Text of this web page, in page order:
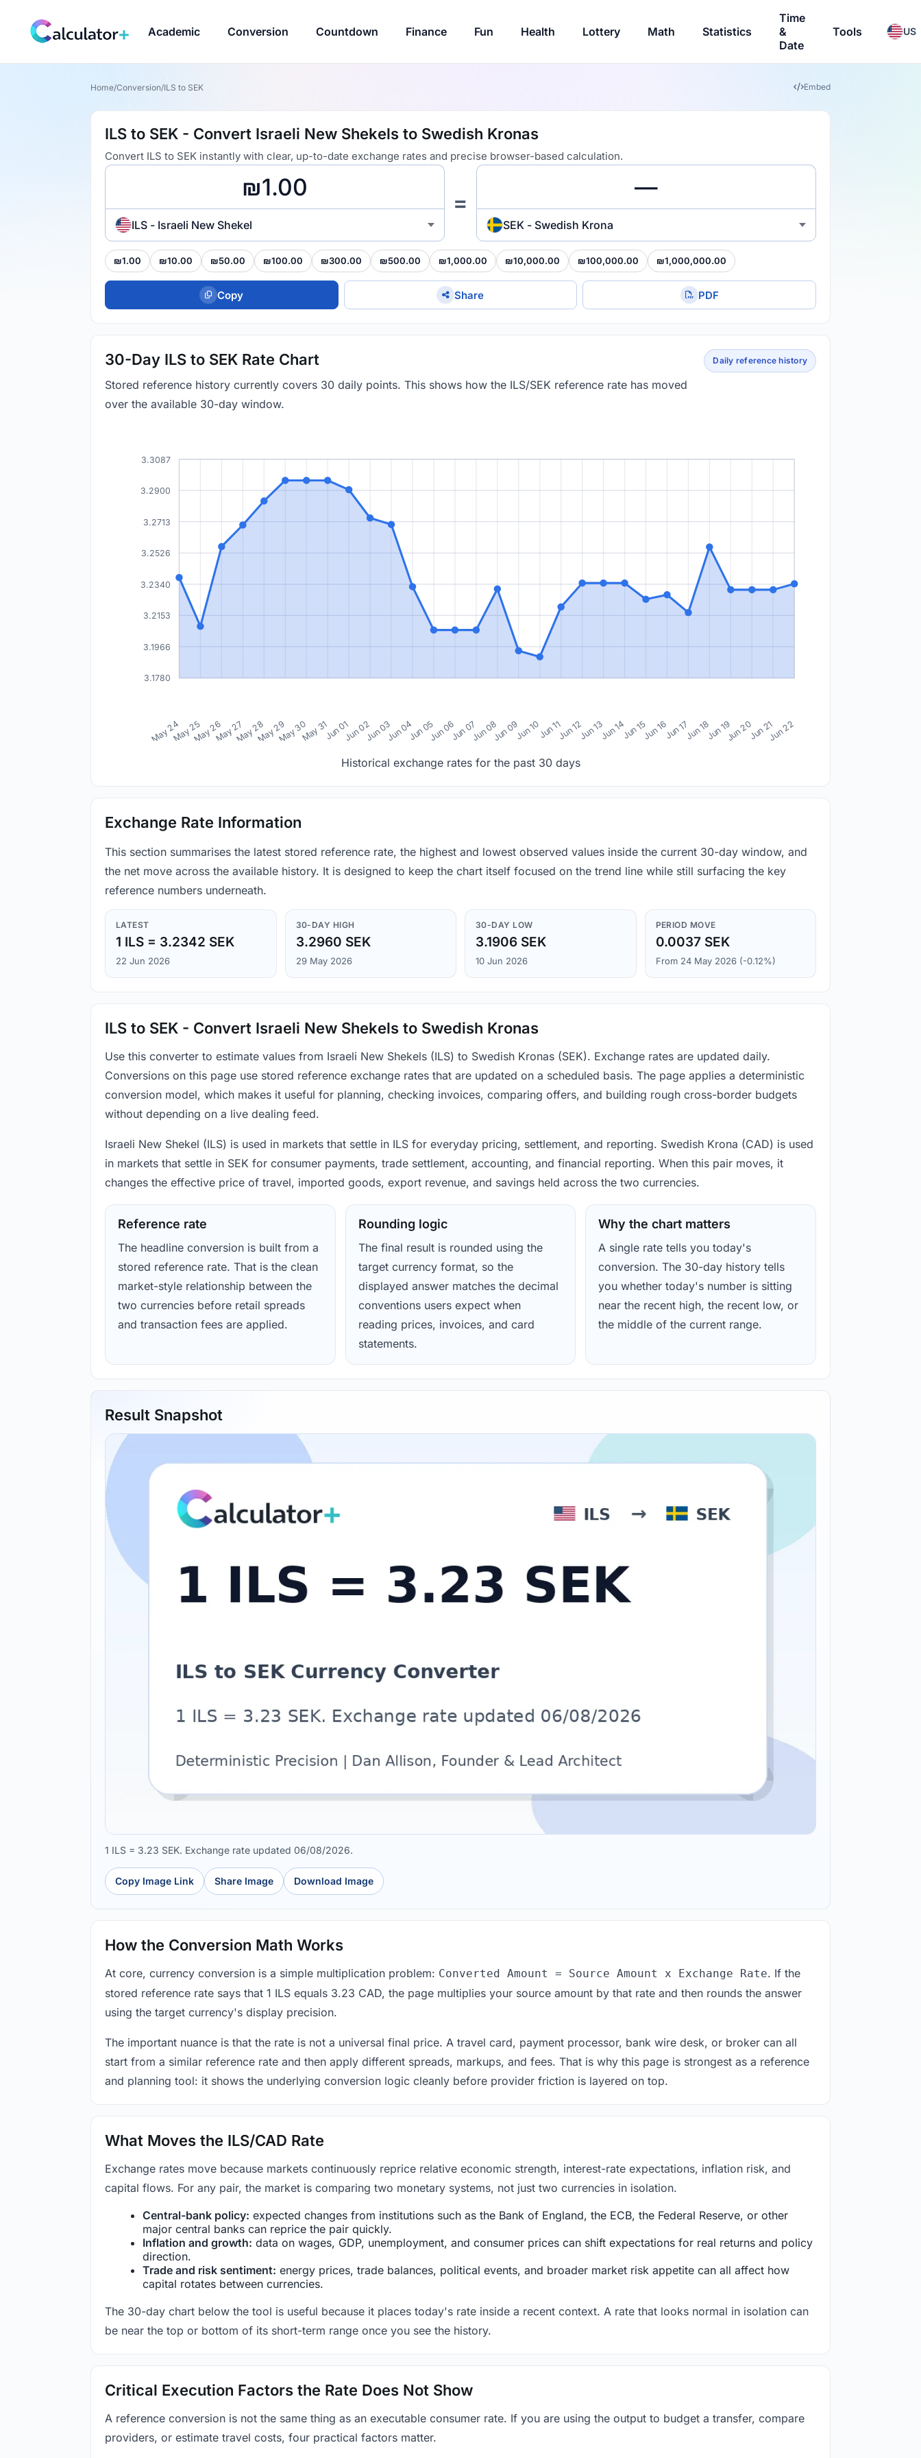
Academic Conversion Countdown Finance Fun Health Lottery Math Statistics
Time
&
Date
Tools US
Home/Conversion/ILS to SEK Embed
ILS to SEK - Convert Israeli New Shekels to Swedish Kronas
Convert ILS to SEK instantly with clear, up-to-date exchange rates and precise browser-based calculation.
ILS - Israeli New Shekel
=
SEK - Swedish Krona
₪1.00 ₪10.00 ₪50.00 ₪100.00 ₪300.00 ₪500.00 ₪1,000.00 ₪10,000.00 ₪100,000.00 ₪1,000,000.00
Copy Share PDF
30-Day ILS to SEK Rate Chart
Stored reference history currently covers 30 daily points. This shows how the ILS/SEK reference rate has moved
over the available 30-day window.
Daily reference history
3.1780
3.1966
3.2153
3.2340
3.2526
3.2713
3.2900
3.3087
May 24May 25May 26May 27May 28May 29May 30May 31Jun 01Jun 02Jun 03Jun 04Jun 05Jun 06Jun 07Jun 08Jun 09Jun 10Jun 11Jun 12Jun 13Jun 14Jun 15Jun 16Jun 17Jun 18Jun 19Jun 20Jun 21Jun 22
Historical exchange rates for the past 30 days
Exchange Rate Information
This section summarises the latest stored reference rate, the highest and lowest observed values inside the current 30-day window, and
the net move across the available history. It is designed to keep the chart itself focused on the trend line while still surfacing the key
reference numbers underneath.
LATEST
1 ILS = 3.2342 SEK
22 Jun 2026
30-DAY HIGH
3.2960 SEK
29 May 2026
30-DAY LOW
3.1906 SEK
10 Jun 2026
PERIOD MOVE
0.0037 SEK
From 24 May 2026 (-0.12%)
ILS to SEK - Convert Israeli New Shekels to Swedish Kronas
Use this converter to estimate values from Israeli New Shekels (ILS) to Swedish Kronas (SEK). Exchange rates are updated daily.
Conversions on this page use stored reference exchange rates that are updated on a scheduled basis. The page applies a deterministic
conversion model, which makes it useful for planning, checking invoices, comparing offers, and building rough cross-border budgets
without depending on a live dealing feed.
Israeli New Shekel (ILS) is used in markets that settle in ILS for everyday pricing, settlement, and reporting. Swedish Krona (CAD) is used
in markets that settle in SEK for consumer payments, trade settlement, accounting, and financial reporting. When this pair moves, it
changes the effective price of travel, imported goods, export revenue, and savings held across the two currencies.
Reference rate
The headline conversion is built from a
stored reference rate. That is the clean
market-style relationship between the
two currencies before retail spreads
and transaction fees are applied.
Rounding logic
The final result is rounded using the
target currency format, so the
displayed answer matches the decimal
conventions users expect when
reading prices, invoices, and card
statements.
Why the chart matters
A single rate tells you today's
conversion. The 30-day history tells
you whether today's number is sitting
near the recent high, the recent low, or
the middle of the current range.
Result Snapshot
1 ILS = 3.23 SEK. Exchange rate updated 06/08/2026.
Copy Image Link Share Image Download Image
How the Conversion Math Works
At core, currency conversion is a simple multiplication problem: Converted Amount = Source Amount x Exchange Rate. If the
stored reference rate says that 1 ILS equals 3.23 CAD, the page multiplies your source amount by that rate and then rounds the answer
using the target currency's display precision.
The important nuance is that the rate is not a universal final price. A travel card, payment processor, bank wire desk, or broker can all
start from a similar reference rate and then apply different spreads, markups, and fees. That is why this page is strongest as a reference
and planning tool: it shows the underlying conversion logic cleanly before provider friction is layered on top.
What Moves the ILS/CAD Rate
Exchange rates move because markets continuously reprice relative economic strength, interest-rate expectations, inflation risk, and
capital flows. For any pair, the market is comparing two monetary systems, not just two currencies in isolation.
Central-bank policy: expected changes from institutions such as the Bank of England, the ECB, the Federal Reserve, or other
major central banks can reprice the pair quickly.
Inflation and growth: data on wages, GDP, unemployment, and consumer prices can shift expectations for real returns and policy
direction.
Trade and risk sentiment: energy prices, trade balances, political events, and broader market risk appetite can all affect how
capital rotates between currencies.
The 30-day chart below the tool is useful because it places today's rate inside a recent context. A rate that looks normal in isolation can
be near the top or bottom of its short-term range once you see the history.
Critical Execution Factors the Rate Does Not Show
A reference conversion is not the same thing as an executable consumer rate. If you are using the output to budget a transfer, compare
providers, or estimate travel costs, four practical factors matter.